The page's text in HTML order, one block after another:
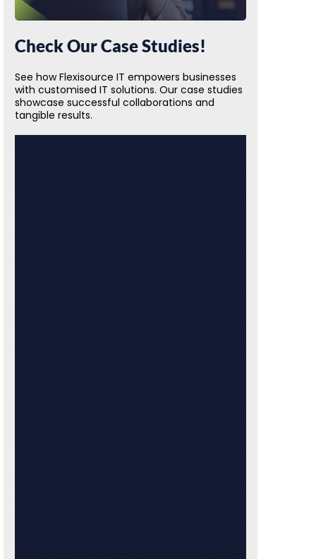
Check Our Case Studies!
See how Flexisource IT empowers businesses
with customised IT solutions. Our case studies
showcase successful collaborations and
tangible results.